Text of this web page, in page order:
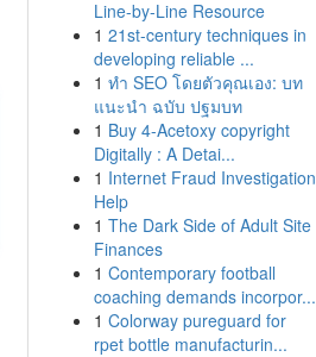
Line-by-Line Resource
1 21st-century techniques in
developing reliable ...
1 ทำ SEO โดยตัวคุณเอง: บท
แนะนำ ฉบับ ปฐมบท
1 Buy 4-Acetoxy copyright
Digitally : A Detai...
1 Internet Fraud Investigation
Help
1 The Dark Side of Adult Site
Finances
1 Contemporary football
coaching demands incorpor...
1 Colorway pureguard for
rpet bottle manufacturin...